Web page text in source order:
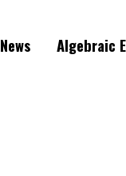
News Algebraic